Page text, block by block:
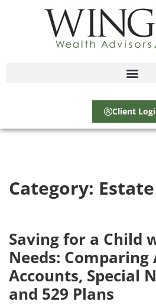
Client
Category:
Saving for a Child
Needs: Comparing
Accounts, Special
and 529 Plans